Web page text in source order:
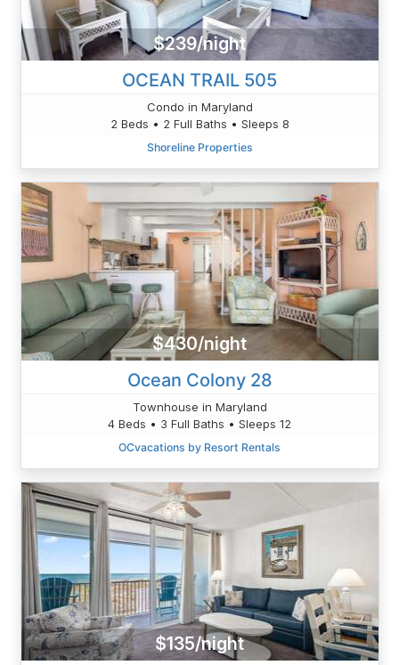
$239/night
OCEAN TRAIL 505
Condo in Maryland
2 Beds • 2 Full Baths • Sleeps 8
Shoreline Properties
$430/night
Ocean Colony 28
Townhouse in Maryland
4 Beds • 3 Full Baths • Sleeps 12
OCvacations by Resort Rentals
$135/night